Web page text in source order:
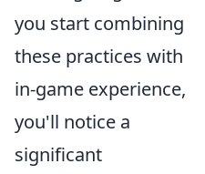
you start combining
these practices with
in-game experience,
you'll notice a
significant